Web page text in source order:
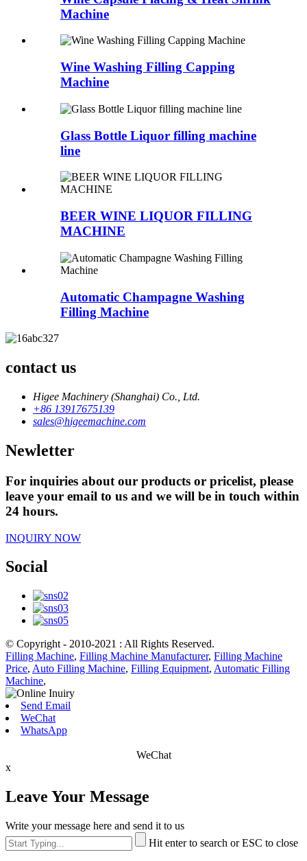
Machine
Wine Washing Filling Capping
Machine
Glass Bottle Liquor filling machine
line
BEER WINE LIQUOR FILLING
MACHINE
Automatic Champagne Washing
Filling Machine
contact us
Higee Machinery (Shanghai) Co., Ltd.
+86 13917675139
sales@higeemachine.com
Newletter
For inquiries about our products or pricelist, please
leave your email to us and we will be in touch within
24 hours.
INQUIRY NOW
Social
© Copyright - 2010-2021 : All Rights Reserved.
Filling Machine, Filling Machine Manufacturer, Filling Machine
Price, Auto Filling Machine, Filling Equipment, Automatic Filling
Machine,
Send Email
WeChat
WhatsApp
WeChat
x
Leave Your Message
Write your message here and send it to us
Hit enter to search or ESC to close